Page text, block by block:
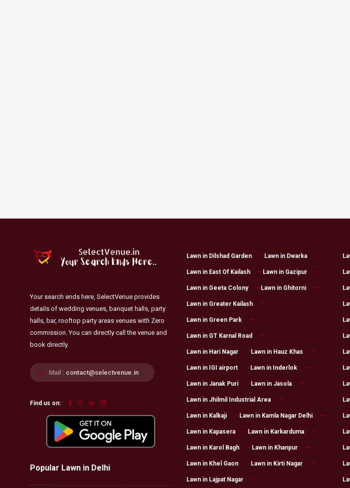
Your search ends here, SelectVenue provides
details of wedding venues, banquet halls, party
halls, bar, rooftop party areas venues with Zero
commission. You can directly call the venue and
book directly.
Mail : contact@selectvenue.in
Find us on:
Popular Lawn in Delhi
Lawn in Dilshad Garden Lawn in Dwarka
Lawn in East Of Kailash Lawn in Gazipur
Lawn in Geeta Colony Lawn in Ghitorni
Lawn in Greater Kailash
Lawn in Green Park
Lawn in GT Karnal Road
Lawn in Hari Nagar Lawn in Hauz Khas
Lawn in IGI airport Lawn in Inderlok
Lawn in Janak Puri Lawn in Jasola
Lawn in Jhilmil Industrial Area
Lawn in Kalkaji Lawn in Kamla Nagar Delhi
Lawn in Kapasera Lawn in Karkarduma
Lawn in Karol Bagh Lawn in Khanpur
Lawn in Khel Gaon Lawn in Kirti Nagar
Lawn in Lajpat Nagar